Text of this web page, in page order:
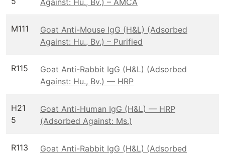
M111
Goat Anti-Mouse IgG (H&L) (Adsorbed
Against: Hu., Bv.) – Purified
R115
Goat Anti-Rabbit IgG (H&L) (Adsorbed
Against: Hu., Bv.) — HRP
H21
5
Goat Anti-Human IgG (H&L) — HRP
(Adsorbed Against: Ms.)
R113
Goat Anti-Rabbit IgG (H&L) (Adsorbed